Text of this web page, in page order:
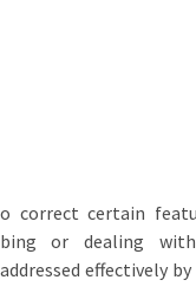
correct certain
or dealing
effectively